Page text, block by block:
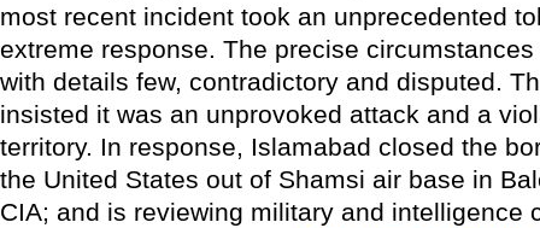
most recent incident took an unprecedented
extreme response. The precise
with details few, contradictory and disputed.
insisted it was an unprovoked attack and a
territory. In response, Islamabad closed the
the United States out of Shamsi air base in
CIA; and is reviewing military and intelligence